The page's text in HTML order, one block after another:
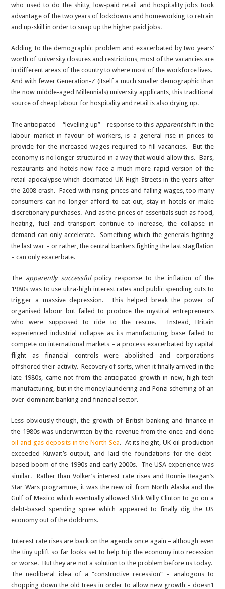
who used to do the shitty, low-paid retail and hospitality jobs took
advantage of the two years of lockdowns and homeworking to retrain
and up-skill in order to snap up the higher paid jobs.
Adding to the demographic problem and exacerbated by two years’
worth of university closures and restrictions, most of the vacancies are
in different areas of the country to where most of the workforce lives.
And with fewer Generation-Z (itself a much smaller demographic than
the now middle-aged Millennials) university applicants, this traditional
source of cheap labour for hospitality and retail is also drying up.
The anticipated – “levelling up” – response to this apparentshift in the
labour market in favour of workers, is a general rise in prices to
provide for the increased wages required to fill vacancies. But the
economy is no longer structured in a way that would allow this. Bars,
restaurants and hotels now face a much more rapid version of the
retail apocalypse which decimated UK High Streets in the years after
the 2008 crash. Faced with rising prices and falling wages, too many
consumers can no longer afford to eat out, stay in hotels or make
discretionary purchases. And as the prices of essentials such as food,
heating, fuel and transport continue to increase, the collapse in
demand can only accelerate. Something which the generals fighting
the last war – or rather, the central bankers fighting the last stagflation
– can only exacerbate.
The apparently successfulpolicy response to the inflation of the
1980s was to use ultra-high interest rates and public spending cuts to
trigger a massive depression. This helped break the power of
organised labour but failed to produce the mystical entrepreneurs
who were supposed to ride to the rescue. Instead, Britain
experienced industrial collapse as its manufacturing base failed to
compete on international markets – a process exacerbated by capital
flight as financial controls were abolished and corporations
offshored their activity. Recovery of sorts, when it finally arrived in the
late 1980s, came not from the anticipated growth in new, high-tech
manufacturing, but in the money laundering and Ponzi scheming of an
over-dominant banking and financial sector.
Less obviously though, the growth of British banking and finance in
the 1980s was underwritten by the revenue from the once-and-done
oil and gas deposits in the North Sea. At its height, UK oil production
exceeded Kuwait’s output, and laid the foundations for the debt-
based boom of the 1990s and early 2000s. The USA experience was
similar. Rather than Volker’s interest rate rises and Ronnie Reagan’s
Star Wars programme, it was the new oil from North Alaska and the
Gulf of Mexico which eventually allowed Slick Willy Clinton to go on a
debt-based spending spree which appeared to finally dig the US
economy out of the doldrums.
Interest rate rises are back on the agenda once again – although even
the tiny uplift so far looks set to help trip the economy into recession
or worse. But they are not a solution to the problem before us today.
The neoliberal idea of a “constructive recession” – analogous to
chopping down the old trees in order to allow new growth – doesn’t